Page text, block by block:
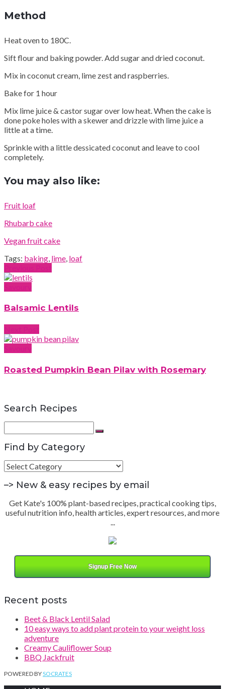
Method
Heat oven to 180C.
Sift flour and baking powder. Add sugar and dried coconut.
Mix in coconut cream, lime zest and raspberries.
Bake for 1 hour
Mix lime juice & castor sugar over low heat. When the cake is
done poke holes with a skewer and drizzle with lime juice a
little at a time.
Sprinkle with a little dessicated coconut and leave to cool
completely.
You may also like:
Fruit loaf
Rhubarb cake
Vegan fruit cake
Tags: baking, lime, loaf
Balsamic Lentils
Roasted Pumpkin Bean Pilav with Rosemary
Search Recipes
for:
Search
Find by Category
Find
by
Category
–> New & easy recipes by email
Get Kate's 100% plant-based recipes, practical cooking tips,
useful nutrition info, health articles, expert resources, and more
...
Signup Free Now
Recent posts
Beet & Black Lentil Salad
10 easy ways to add plant protein to your weight loss
adventure
Creamy Cauliflower Soup
BBQ Jackfruit
POWERED BYSOCRATES